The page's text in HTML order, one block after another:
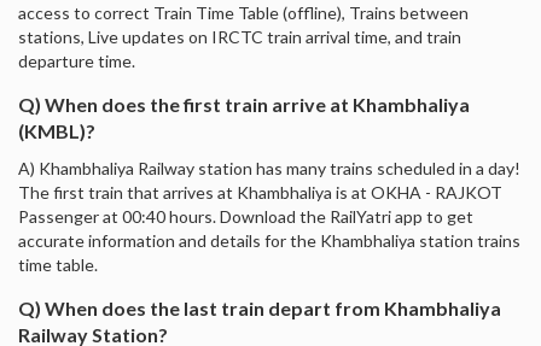
access to correct Train Time Table (offline), Trains between
stations, Live updates on IRCTC train arrival time, and train
departure time.
Q) When does the first train arrive at Khambhaliya
(KMBL)?
A) Khambhaliya Railway station has many trains scheduled in a day!
The first train that arrives at Khambhaliya is at OKHA - RAJKOT
Passenger at 00:40 hours. Download the RailYatri app to get
accurate information and details for the Khambhaliya station trains
time table.
Q) When does the last train depart from Khambhaliya
Railway Station?